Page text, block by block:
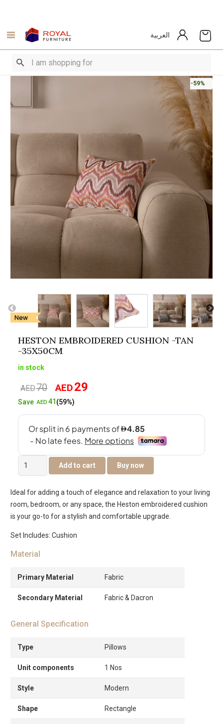
العربية
-59%
HESTON EMBROIDERED CUSHION -TAN
-35X50CM
in stock
AED70
Original
price
AED29
SaveAED 41 (59%)
Heston
Embroidered
-
Tan
-35x50cm
quantity
Add to cart Buy now
Ideal for adding a touch of elegance and relaxation to your living
room, bedroom, or any space, the Heston embroidered cushion
is your go-to for a stylish and comfortable upgrade.
Set Includes: Cushion
Material
Primary Material Fabric
Secondary Material Fabric & Dacron
General Specification
Type Pillows
Unit components 1 Nos
Style Modern
Shape Rectangle